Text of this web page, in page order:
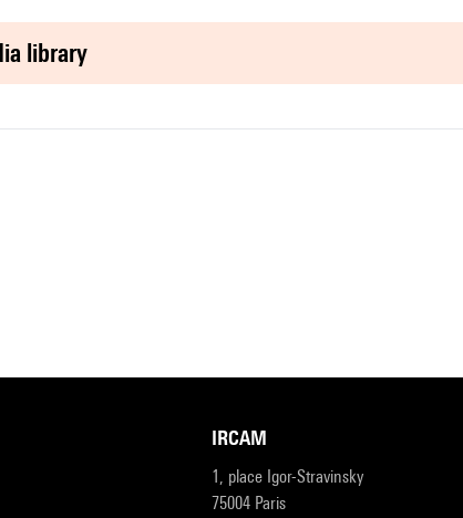
library
IRCAM
1, place Igor-Stravinsky
75004 Paris